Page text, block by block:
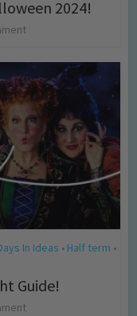
2024!
In Ideas • Half term •
Guide!